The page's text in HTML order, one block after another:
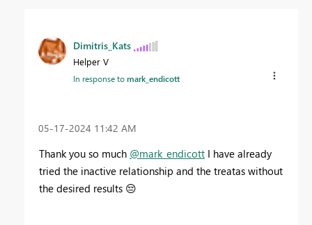
Dimitris_Kats
Helper V
In response tomark_endicott
‎05-17-2024 11:42 AM
Thank you so much @mark_endicott I have already
tried the inactive relationship and the treatas without
the desired results 😔